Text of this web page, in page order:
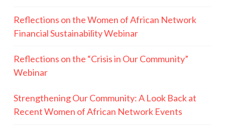
Reflections on the Women of African Network
Financial Sustainability Webinar
Reflections on the “Crisis in Our Community”
Webinar
Strengthening Our Community: A Look Back at
Recent Women of African Network Events